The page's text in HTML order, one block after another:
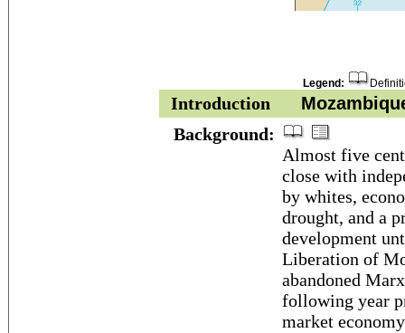
Legend:
Introduction
Background:
Almost five
close with
by whites,
drought, and a
development
Liberation of
abandoned
following year
market